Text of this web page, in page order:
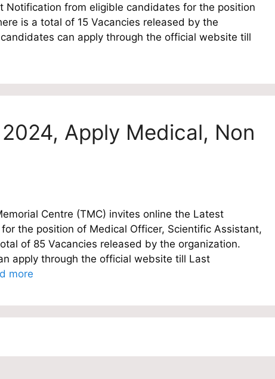
Notification from eligible candidates for the position
is a total of 15 Vacancies released by the
can apply through the official website till
Apply Medical, Non
Centre (TMC) invites online the Latest
the position of Medical Officer, Scientific Assistant,
of 85 Vacancies released by the organization.
apply through the official website till Last
more